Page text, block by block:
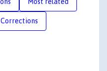
Corrections